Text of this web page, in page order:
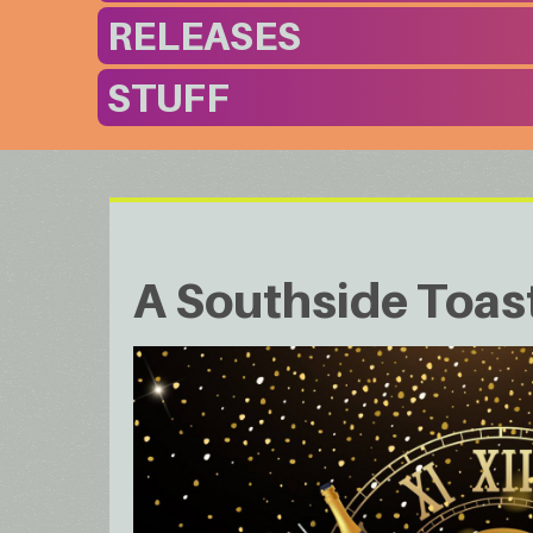
RELEASES
STUFF
A Southside